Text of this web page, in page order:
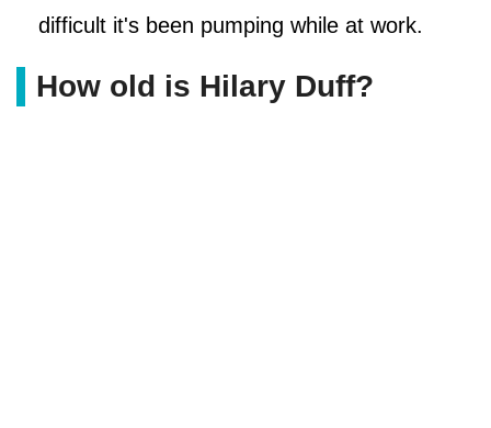
difficult it's been pumping while at work.
How old is Hilary Duff?